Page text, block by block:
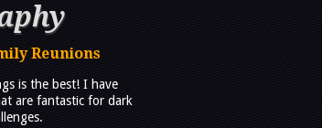
Reunions
is the best! I have
are fantastic for dark